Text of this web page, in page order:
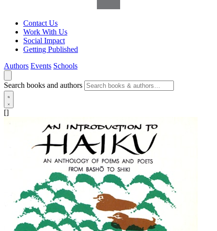
Contact Us
Work With Us
Social Impact
Getting Published
Authors Events Schools
Search books and authors
[]